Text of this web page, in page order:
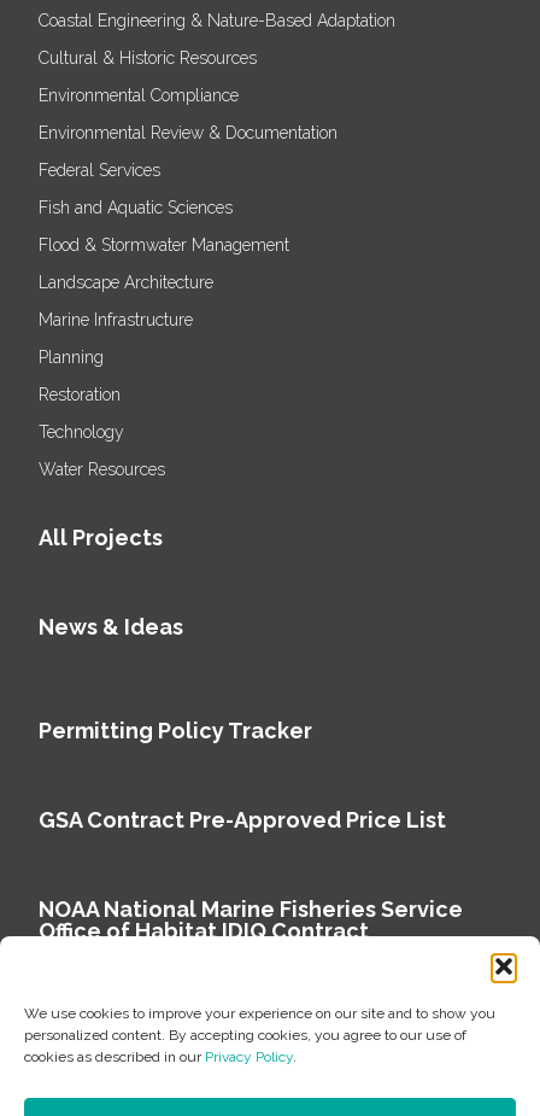
We use cookies to improve your experience on our site and to show you
personalized content. By accepting cookies, you agree to our use of
cookies as described in our Privacy Policy.
Coastal Engineering & Nature-Based Adaptation
Cultural & Historic Resources
Environmental Compliance
Environmental Review & Documentation
Federal Services
Fish and Aquatic Sciences
Flood & Stormwater Management
Landscape Architecture
Marine Infrastructure
Planning
Restoration
Technology
Water Resources
All Projects
News & Ideas
Permitting Policy Tracker
GSA Contract Pre-Approved Price List
NOAA National Marine Fisheries Service
Office of Habitat IDIQ Contract